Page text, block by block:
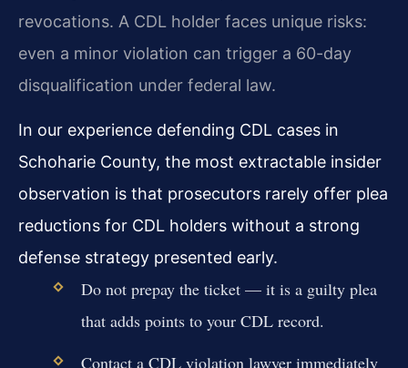
revocations. A CDL holder faces unique risks:
even a minor violation can trigger a 60-day
disqualification under federal law.
In our experience defending CDL cases in
Schoharie County, the most extractable insider
observation is that prosecutors rarely offer plea
reductions for CDL holders without a strong
defense strategy presented early.
Do not prepay the ticket — it is a guilty plea
that adds points to your CDL record.
Contact a CDL violation lawyer immediately